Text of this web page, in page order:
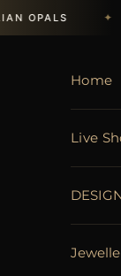
OPALS
Home
Live